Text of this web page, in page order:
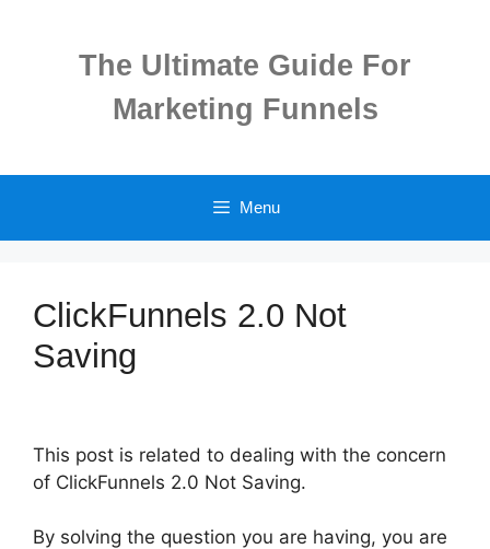
The Ultimate Guide For
Marketing Funnels
Menu
ClickFunnels 2.0 Not
Saving
This post is related to dealing with the concern
of ClickFunnels 2.0 Not Saving.
By solving the question you are having, you are